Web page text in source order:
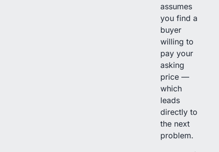
assumes
you find a
buyer
willing to
pay your
asking
price —
which
leads
directly to
the next
problem.